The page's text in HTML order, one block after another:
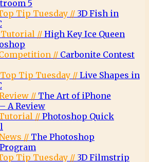
5
Tip Tuesday // 3D Fish in
Tutorial //High Key Ice Queen
// Carbonite Contest
Tip Tuesday // Live Shapes in
// The Art of iPhone
A Review
// Photoshop Quick
// The Photoshop
Tip Tuesday // 3D Filmstrip